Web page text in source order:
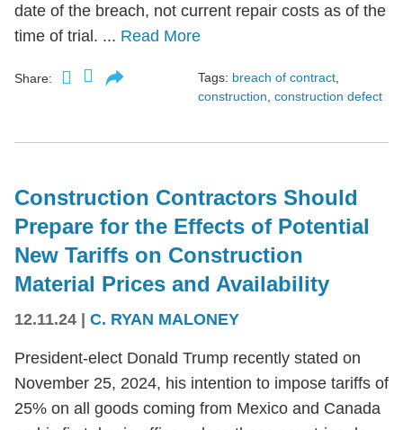
date of the breach, not current repair costs as of the
time of trial. ... Read More
Share: Tags: breach of contract,
construction, construction defect
Construction Contractors Should
Prepare for the Effects of Potential
New Tariffs on Construction
Material Prices and Availability
12.11.24 C. RYAN MALONEY
President-elect Donald Trump recently stated on
November 25, 2024, his intention to impose tariffs of
25% on all goods coming from Mexico and Canada